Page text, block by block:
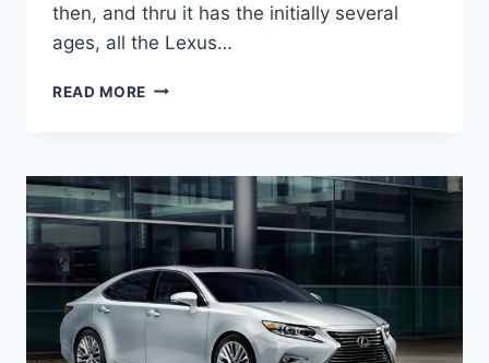
then, and thru it has the initially several
ages, all the Lexus…
READ MORE 2020
DIMENSIONS